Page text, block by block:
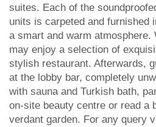
suites. Each of the
units is carpeted and furnished
a smart and warm atmosphere.
may enjoy a selection of
stylish restaurant. Afterwards,
at the lobby bar, completely
with sauna and Turkish bath,
on-site beauty centre or read a
verdant garden. For any query